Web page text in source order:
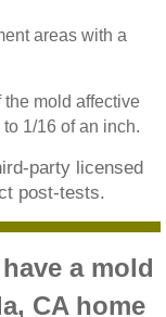
Testing
And Testing
And Testing
And Testing
Testing
And Testing
areas with a
mold affective
1/16 of an inch.
party licensed
post-tests.
a mold
CA home